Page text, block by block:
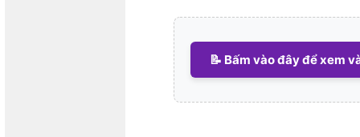
📝 Bấm vào đây để xem